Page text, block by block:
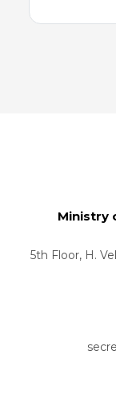
Ministry
5th Floor, H.